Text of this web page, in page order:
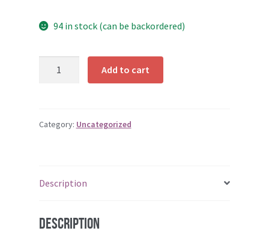
94 in stock (can be backordered)
Add to cart
Category: Uncategorized
Description
Description